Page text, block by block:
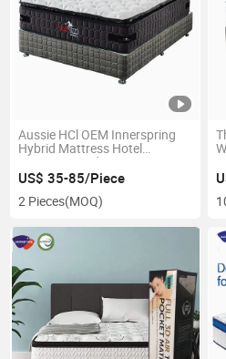
Aussie HCl OEM Innerspring
Hybrid Mattress Hotel
Dormitary Bedroom Furniture
Queen Size Gel Memory Foam
Pocket Spring Sprung Roll Bed
Mattresses
US$ 35-85/Piece
2 Pieces(MOQ)